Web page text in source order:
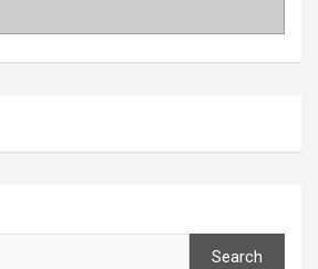
Search